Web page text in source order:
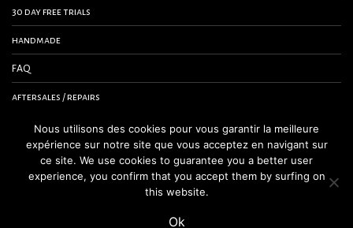
30 day free trials
handmade
FAQ
aftersales / repairs
contact us
terms and conditions
legal notice
Nous utilisons des cookies pour vous garantir la meilleure
expérience sur notre site que vous acceptez en navigant sur
ce site. We use cookies to guarantee you a better user
experience, you confirm that you accept them by surfing on
this website.
Ok